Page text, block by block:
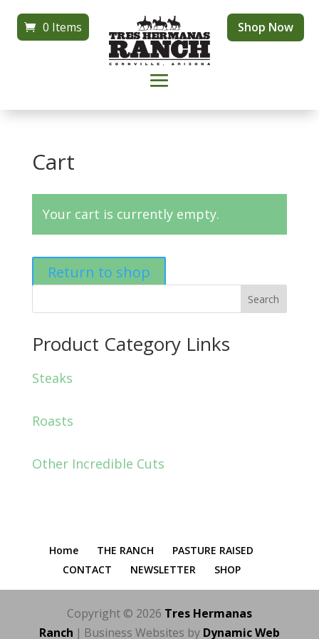
0 Items Shop Now
Cart
Your cart is currently empty.
Return to shop
Product Category Links
Steaks
Roasts
Other Incredible Cuts
Home THE RANCH
PASTURE RAISED
CONTACT
NEWSLETTER SHOP
Copyright © 2026 Tres Hermanas
Ranch | Business Websites by Dynamic Web